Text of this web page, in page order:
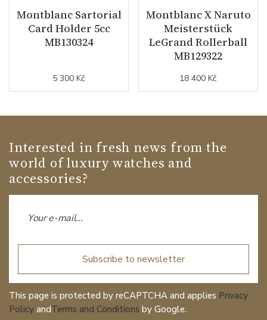
Montblanc Sartorial
Card Holder 5cc
MB130324
5 300 Kč
Montblanc X Naruto
Meisterstück
LeGrand Rollerball
MB129322
18 400 Kč
Interested in fresh news from the
world of luxury watches and
accessories?
Subscribe to newsletter
This page is protected by reCAPTCHA and applies Privacy
Policy andTerms and Conditions by Google.